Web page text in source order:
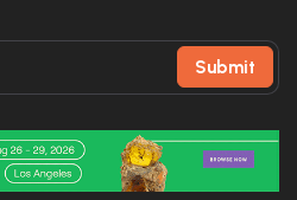
Submit